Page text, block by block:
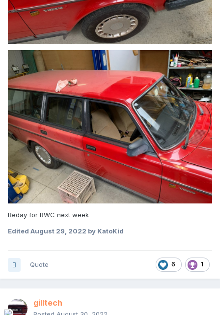
Reday for RWC next week
Edited August 29, 2022 by KatoKid
6 1
Quote
gilltech